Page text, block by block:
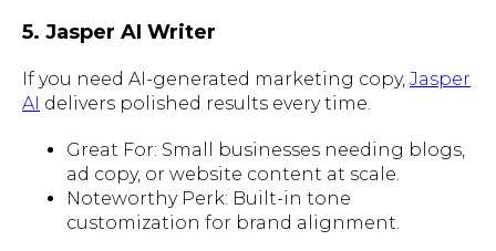
5. Jasper AI Writer
If you need AI-generated marketing copy, Jasper
AI delivers polished results every time.
Great For: Small businesses needing blogs,
ad copy, or website content at scale.
Noteworthy Perk: Built-in tone
customization for brand alignment.